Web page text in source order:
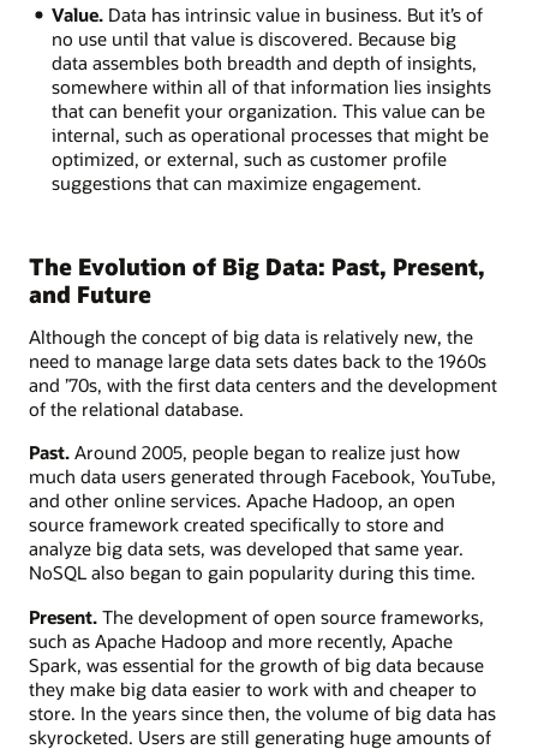
Value.Data has intrinsic value in business. But it’s of
no use until that value is discovered. Because big
data assembles both breadth and depth of insights,
somewhere within all of that information lies insights
that can benefit your organization. This value can be
internal, such as operational processes that might be
optimized, or external, such as customer profile
suggestions that can maximize engagement.
The Evolution of Big Data: Past, Present,
and Future
Although the concept of big data is relatively new, the
need to manage large data sets dates back to the 1960s
and ’70s, with the first data centers and the development
of the relational database.
Past. Around 2005, people began to realize just how
much data users generated through Facebook, YouTube,
and other online services. Apache Hadoop, an open
source framework created specifically to store and
analyze big data sets, was developed that same year.
NoSQL also began to gain popularity during this time.
Present. The development of open source frameworks,
such as Apache Hadoop and more recently, Apache
Spark, was essential for the growth of big data because
they make big data easier to work with and cheaper to
store. In the years since then, the volume of big data has
skyrocketed. Users are still generating huge amounts of